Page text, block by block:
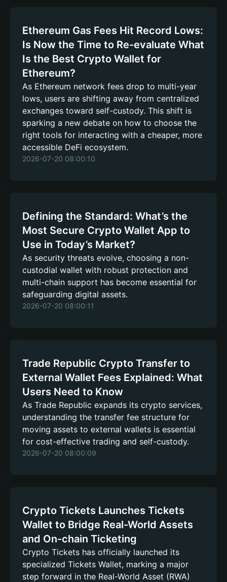
Ethereum Gas Fees Hit Record Lows:
Is Now the Time to Re-evaluate What
Is the Best Crypto Wallet for
Ethereum?
As Ethereum network fees drop to multi-year
lows, users are shifting away from centralized
exchanges toward self-custody. This shift is
sparking a new debate on how to choose the
right tools for interacting with a cheaper, more
accessible DeFi ecosystem.
2026-07-20 08:00:10
Defining the Standard: What’s the
Most Secure Crypto Wallet App to
Use in Today’s Market?
As security threats evolve, choosing a non-
custodial wallet with robust protection and
multi-chain support has become essential for
safeguarding digital assets.
2026-07-20 08:00:11
Trade Republic Crypto Transfer to
External Wallet Fees Explained: What
Users Need to Know
As Trade Republic expands its crypto services,
understanding the transfer fee structure for
moving assets to external wallets is essential
for cost-effective trading and self-custody.
2026-07-20 08:00:09
Crypto Tickets Launches Tickets
Wallet to Bridge Real-World Assets
and On-chain Ticketing
Crypto Tickets has officially launched its
specialized Tickets Wallet, marking a major
step forward in the Real-World Asset (RWA)